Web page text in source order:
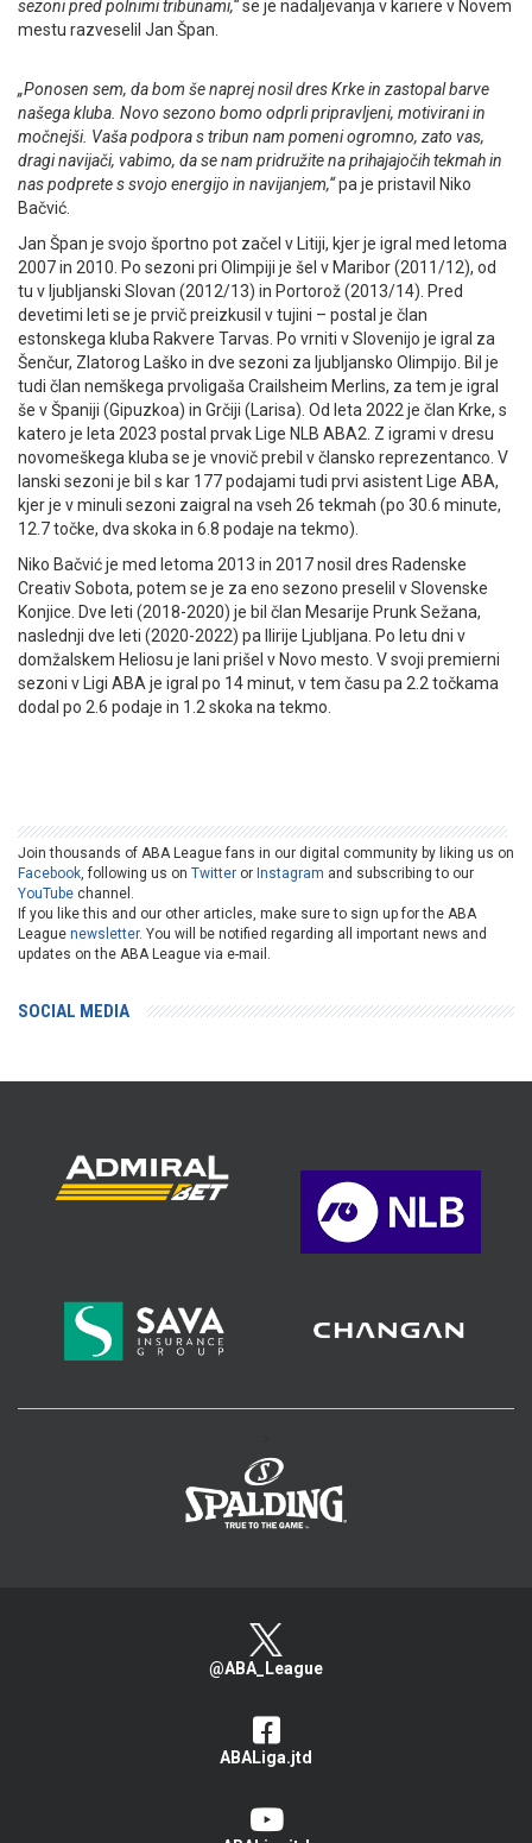
sezoni pred polnimi tribunami,“se je nadaljevanja v kariere v Novem
mestu razveselil Jan Špan.
„Ponosen sem, da bom še naprej nosil dres Krke in zastopal barve
našega kluba. Novo sezono bomo odprli pripravljeni, motivirani in
močnejši. Vaša podpora s tribun nam pomeni ogromno, zato vas,
dragi navijači, vabimo, da se nam pridružite na prihajajočih tekmah in
nas podprete s svojo energijo in navijanjem,“pa je pristavil Niko
Bačvić.
Jan Špan je svojo športno pot začel v Litiji, kjer je igral med letoma
2007 in 2010. Po sezoni pri Olimpiji je šel v Maribor (2011/12), od
tu v ljubljanski Slovan (2012/13) in Portorož (2013/14). Pred
devetimi leti se je prvič preizkusil v tujini – postal je član
estonskega kluba Rakvere Tarvas. Po vrniti v Slovenijo je igral za
Šenčur, Zlatorog Laško in dve sezoni za ljubljansko Olimpijo. Bil je
tudi član nemškega prvoligaša Crailsheim Merlins, za tem je igral
še v Španiji (Gipuzkoa) in Grčiji (Larisa). Od leta 2022 je član Krke, s
katero je leta 2023 postal prvak Lige NLB ABA2. Z igrami v dresu
novomeškega kluba se je vnovič prebil v člansko reprezentanco. V
lanski sezoni je bil s kar 177 podajami tudi prvi asistent Lige ABA,
kjer je v minuli sezoni zaigral na vseh 26 tekmah (po 30.6 minute,
12.7 točke, dva skoka in 6.8 podaje na tekmo).
Niko Bačvić je med letoma 2013 in 2017 nosil dres Radenske
Creativ Sobota, potem se je za eno sezono preselil v Slovenske
Konjice. Dve leti (2018-2020) je bil član Mesarije Prunk Sežana,
naslednji dve leti (2020-2022) pa Ilirije Ljubljana. Po letu dni v
domžalskem Heliosu je lani prišel v Novo mesto. V svoji premierni
sezoni v Ligi ABA je igral po 14 minut, v tem času pa 2.2 točkama
dodal po 2.6 podaje in 1.2 skoka na tekmo.
Join thousands of ABA League fans in our digital community by liking us on
Facebook, following us on Twitter or Instagram and subscribing to our
YouTube channel.
If you like this and our other articles, make sure to sign up for the ABA
League newsletter. You will be notified regarding all important news and
updates on the ABA League via e-mail.
SOCIAL MEDIA
@ABA_League
ABALiga.jtd